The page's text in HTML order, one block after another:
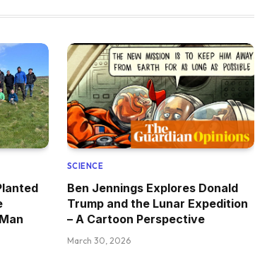
SCIENCE
Ben Jennings Explores Donald
Trump and the Lunar Expedition
– A Cartoon Perspective
March 30, 2026